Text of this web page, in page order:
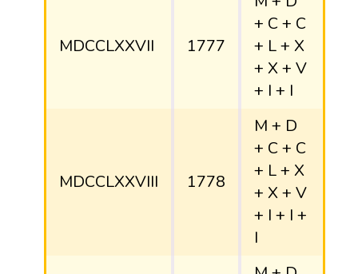
MDCCLXXVII 1777
+ C + C
+ L + X
+ X + V
+ I + I
MDCCLXXVIII 1778
M + D
+ C + C
+ L + X
+ X + V
+ I + I +
I